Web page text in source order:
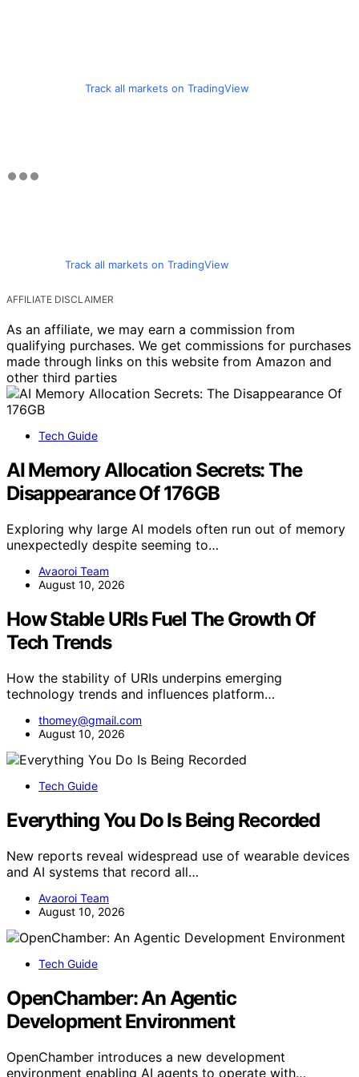
Track all markets on TradingView
Track all markets on TradingView
AFFILIATE DISCLAIMER
As an affiliate, we may earn a commission from
qualifying purchases. We get commissions for purchases
made through links on this website from Amazon and
other third parties
Tech Guide
AI Memory Allocation Secrets: The
Disappearance Of 176GB
Exploring why large AI models often run out of memory
unexpectedly despite seeming to…
Avaoroi Team
August 10, 2026
How Stable URIs Fuel The Growth Of
Tech Trends
How the stability of URIs underpins emerging
technology trends and influences platform…
thomey@gmail.com
August 10, 2026
Tech Guide
Everything You Do Is Being Recorded
New reports reveal widespread use of wearable devices
and AI systems that record all…
Avaoroi Team
August 10, 2026
Tech Guide
OpenChamber: An Agentic
Development Environment
OpenChamber introduces a new development
environment enabling AI agents to operate with…